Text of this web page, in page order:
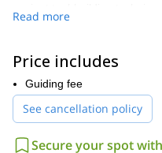
peacefully observing the
After a short walk, we will
our home for two days and
spend the night and explore
to recognize edible and toxic
dinner on a fire we will ignite
During these two days,
Read more
Price includes
Guiding fee
See cancellation policy
Secure your spot